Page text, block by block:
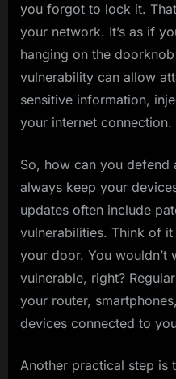
you forgot to lock it.
your network. It’s as if
hanging on the
vulnerability can allow
sensitive information,
your internet connection.
So, how can you defend
always keep your
updates often include
vulnerabilities. Think of
your door. You wouldn’t
vulnerable, right?
your router,
devices connected to
Another practical step is